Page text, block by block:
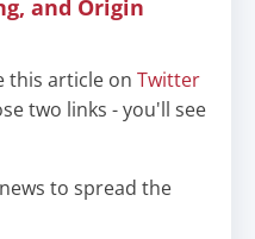
and Origin
this article on Twitter
two links - you'll see
to spread the